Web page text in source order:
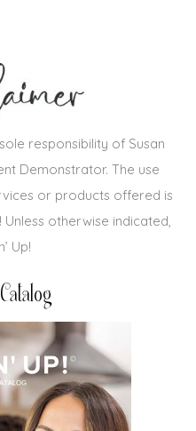
responsibility of Susan
Demonstrator. The use
or products offered is
Unless otherwise indicated,
Up!